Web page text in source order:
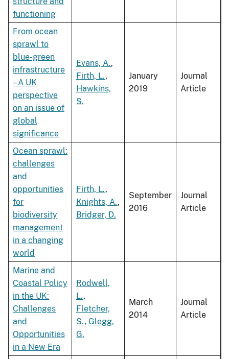
functioning
From ocean
sprawl to
blue-green
infrastructure
– A UK
perspective
on an issue of
global
significance
Evans, A.,
Firth, L.,
Hawkins,
S.
January
2019
Journal
Article
Ocean sprawl:
challenges
and
opportunities
for
biodiversity
management
in a changing
world
Firth, L.,
Knights, A.,
Bridger, D.
September
2016
Journal
Article
Marine and
Coastal Policy
in the UK:
Challenges
and
Opportunities
in a New Era
Rodwell,
L.,
Fletcher,
S., Glegg,
G.
March
2014
Journal
Article